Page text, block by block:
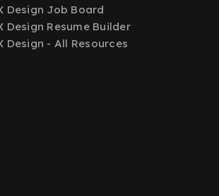
Design Job Board
Design Resume Builder
Design - All Resources